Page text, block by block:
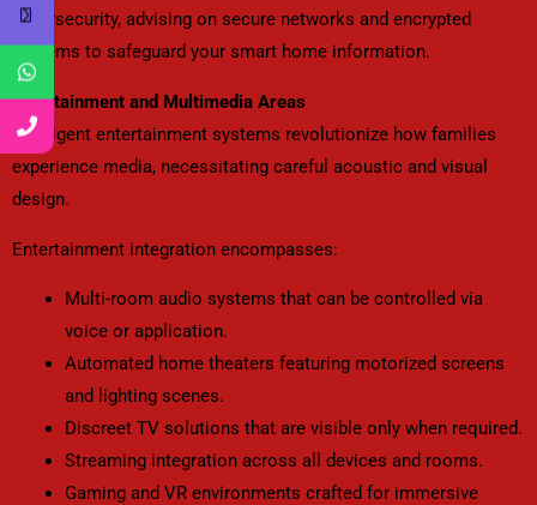
cybersecurity, advising on secure networks and encrypted
systems to safeguard your smart home information.
Entertainment and Multimedia Areas
Intelligent entertainment systems revolutionize how families
experience media, necessitating careful acoustic and visual
design.
Entertainment integration encompasses:
Multi-room audio systems that can be controlled via
voice or application.
Automated home theaters featuring motorized screens
and lighting scenes.
Discreet TV solutions that are visible only when required.
Streaming integration across all devices and rooms.
Gaming and VR environments crafted for immersive